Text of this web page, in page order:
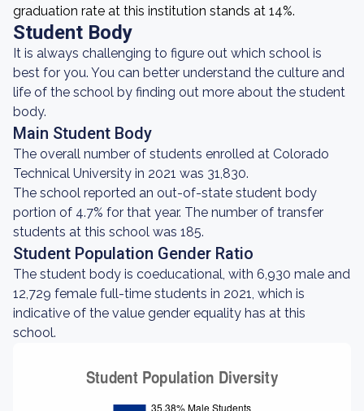
graduation rate at this institution stands at 14%.
Student Body
It is always challenging to figure out which school is
best for you. You can better understand the culture and
life of the school by finding out more about the student
body.
Main Student Body
The overall number of students enrolled at Colorado
Technical University in 2021 was 31,830.
The school reported an out-of-state student body
portion of 4.7% for that year. The number of transfer
students at this school was 185.
Student Population Gender Ratio
The student body is coeducational, with 6,930 male and
12,729 female full-time students in 2021, which is
indicative of the value gender equality has at this
school.